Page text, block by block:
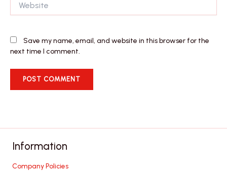
Save my name, email, and website in this browser for the
next time I comment.
Information
Company Policies